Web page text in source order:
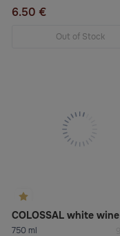
6.50 €
Out of Stock
COLOSSAL white wine
750 ml